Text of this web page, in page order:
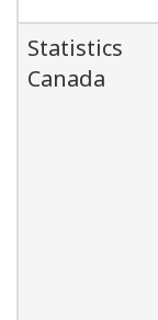
Statistics
Canada